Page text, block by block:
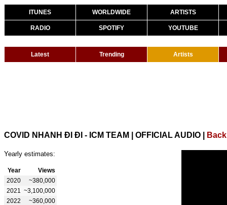
ITUNES WORLDWIDE ARTISTS
RADIO SPOTIFY YOUTUBE
Latest Trending Artists
COVID NHANH ĐI ĐI - ICM TEAM | OFFICIAL AUDIO
Yearly estimates:
Year
Views
2020
~380,000
2021
~3,100,000
2022
~360,000